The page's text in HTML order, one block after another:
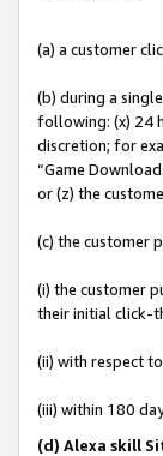
(a) a customer
(b) during a
following: (x) 24
discretion; for
“Game
or (z) the
(c) the customer
(i) the customer
their initial click-
(ii) with respect
(iii) within 180
(d) Alexa skill